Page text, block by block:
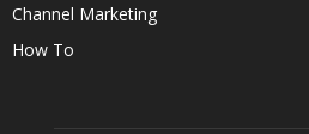
Channel Marketing
How To